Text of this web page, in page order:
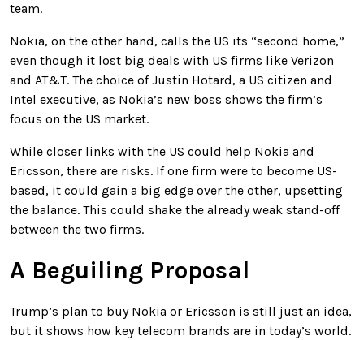
team.
Nokia, on the other hand, calls the US its “second home,”
even though it lost big deals with US firms like Verizon
and AT&T. The choice of Justin Hotard, a US citizen and
Intel executive, as Nokia’s new boss shows the firm’s
focus on the US market.
While closer links with the US could help Nokia and
Ericsson, there are risks. If one firm were to become US-
based, it could gain a big edge over the other, upsetting
the balance. This could shake the already weak stand-off
between the two firms.
A Beguiling Proposal
Trump’s plan to buy Nokia or Ericsson is still just an idea,
but it shows how key telecom brands are in today’s world.